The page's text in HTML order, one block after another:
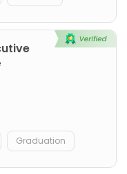
Graduation